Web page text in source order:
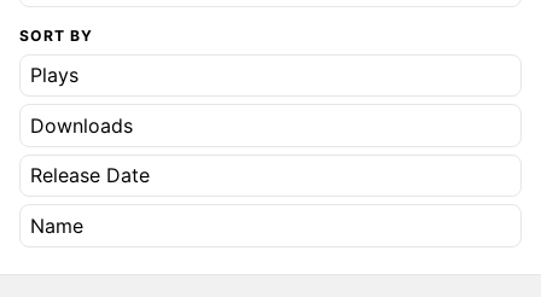
SORT BY
Plays
Downloads
Release Date
Name